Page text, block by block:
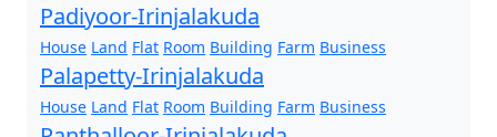
Padiyoor-Irinjalakuda
House Land Flat Room Building Farm Business
Palapetty-Irinjalakuda
House Land Flat Room Building Farm Business